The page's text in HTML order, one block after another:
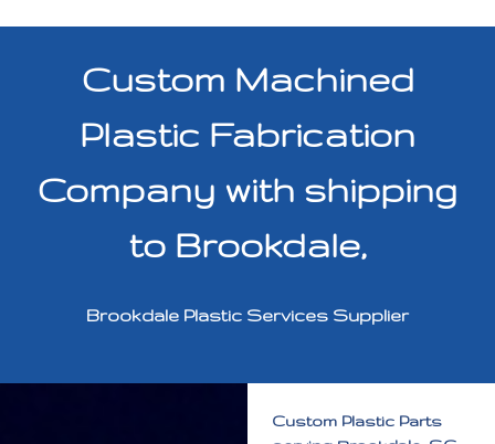
Custom Machined
Plastic Fabrication
Company with shipping
to Brookdale,
Brookdale Plastic Services Supplier
Custom Plastic Parts